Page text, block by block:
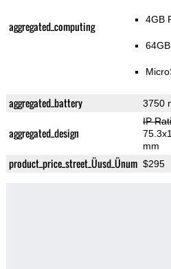
aggregated_computing 4GB
aggregated_battery 3750
aggregated_design
IP
mm
product_price_street_Üusd_Ünum $295